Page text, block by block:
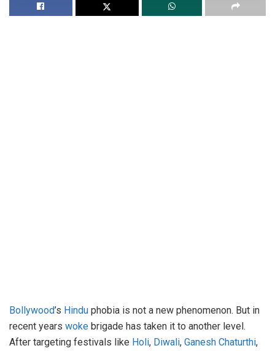
Bollywood’s Hindu phobia is not a new phenomenon. But in
recent years woke brigade has taken it to another level.
After targeting festivals like Holi, Diwali, Ganesh Chaturthi,